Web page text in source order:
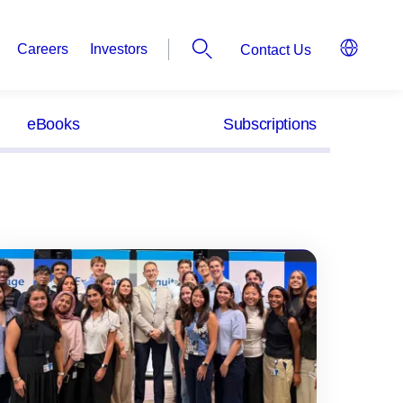
Careers Investors Contact Us
eBooks Subscriptions